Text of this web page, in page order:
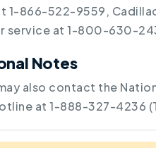
1-866-522-9559,
service at 1-800-630-
Notes
also contact the
at 1-888-327-4236